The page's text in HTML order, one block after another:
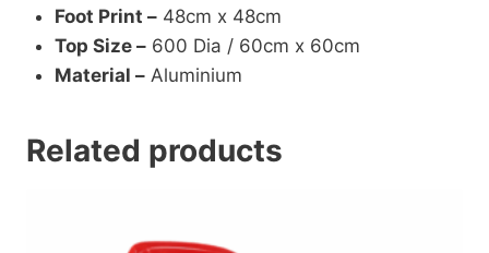
Foot Print –48cm x 48cm
Top Size –600 Dia / 60cm x 60cm
Material –Aluminium
Related products